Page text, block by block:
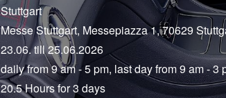
Stuttgart
Messe Stuttgart, Messepiazza 1, 70629
23.06. till 25.06.2026
daily from 9 am - 5 pm, last day from 9 am - 3
20.5 Hours for 3 days